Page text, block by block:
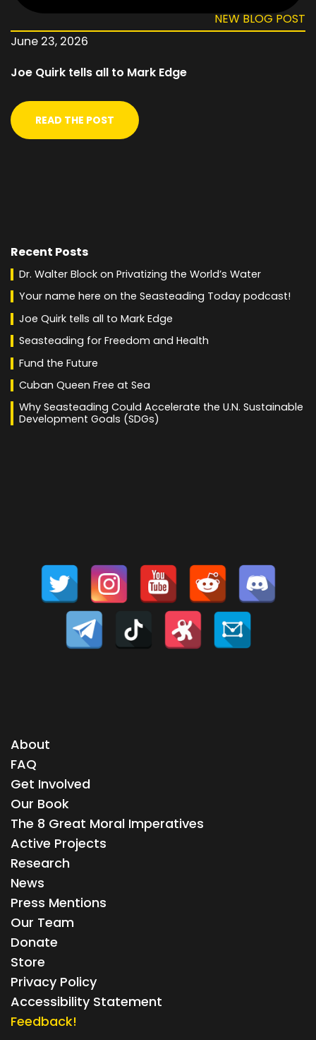
NEW BLOG POST
June 23, 2026
Joe Quirk tells all to Mark Edge
READ THE POST
Recent Posts
Dr. Walter Block on Privatizing the World’s Water
Your name here on the Seasteading Today podcast!
Joe Quirk tells all to Mark Edge
Seasteading for Freedom and Health
Fund the Future
Cuban Queen Free at Sea
Why Seasteading Could Accelerate the U.N. Sustainable
Development Goals (SDGs)
About
FAQ
Get Involved
Our Book
The 8 Great Moral Imperatives
Active Projects
Research
News
Press Mentions
Our Team
Donate
Store
Privacy Policy
Accessibility Statement
Feedback!